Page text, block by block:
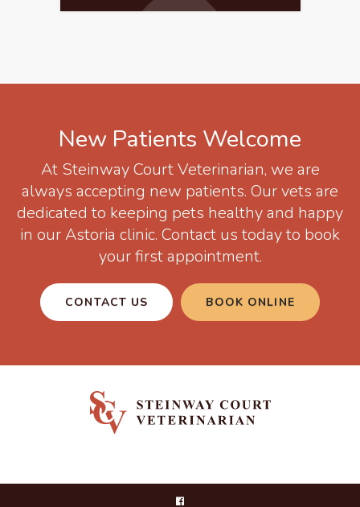
New Patients Welcome
At Steinway Court Veterinarian, we are
always accepting new patients. Our vets are
dedicated to keeping pets healthy and happy
in our Astoria clinic. Contact us today to book
your first appointment.
CONTACT US BOOK ONLINE